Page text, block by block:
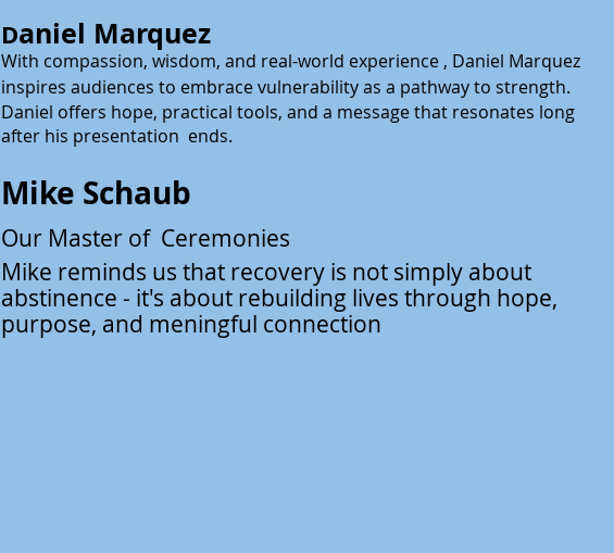
Daniel Marquez
With compassion, wisdom, and real-world experience , Daniel Marquez
inspires audiences to embrace vulnerabilityas a pathway to strength.
Daniel offers hope, practical tools, and a message that resonates long
after his presentation ends.
Mike Schaub
Our Master of Ceremonies
Mike reminds us that recovery is not simply about
abstinence - it's about rebuilding lives through hope,
purpose, and meningful connection